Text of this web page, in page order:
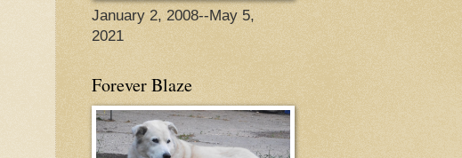
January 2, 2008--May 5,
2021
Forever Blaze